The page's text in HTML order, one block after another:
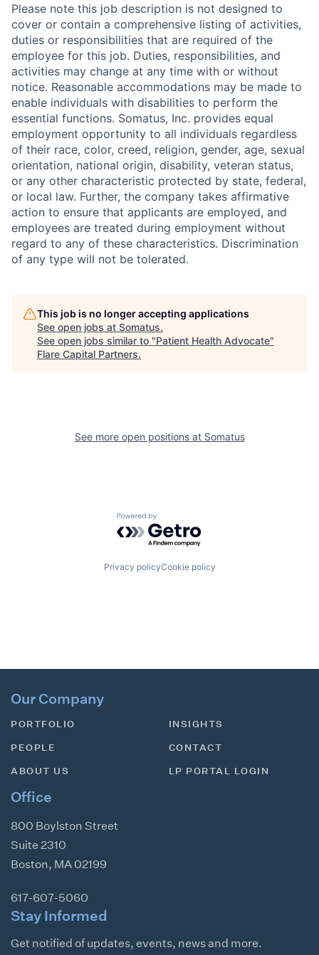
Please note this job description is not designed to
cover or contain a comprehensive listing of activities,
duties or responsibilities that are required of the
employee for this job. Duties, responsibilities, and
activities may change at any time with or without
notice. Reasonable accommodations may be made to
enable individuals with disabilities to perform the
essential functions. Somatus, Inc. provides equal
employment opportunity to all individuals regardless
of their race, color, creed, religion, gender, age, sexual
orientation, national origin, disability, veteran status,
or any other characteristic protected by state, federal,
or local law. Further, the company takes affirmative
action to ensure that applicants are employed, and
employees are treated during employment without
regard to any of these characteristics. Discrimination
of any type will not be tolerated.
This job is no longer accepting applications
See open jobs at Somatus.
See open jobs similar to "Patient Health Advocate"
Flare Capital Partners.
See more open positions at Somatus
Powered by Getro.com
Privacy policyCookie policy
Our Company
PORTFOLIO
PEOPLE
ABOUT US
INSIGHTS
CONTACT
LP PORTAL LOGIN
Office
800 Boylston Street
Suite 2310
Boston, MA 02199
617-607-5060
Stay Informed
Get notified of updates, events, news and more.